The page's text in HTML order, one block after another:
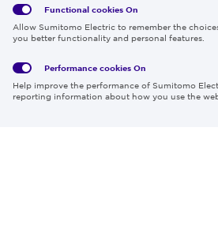
Privacy
Policy
Terms
of Use
Region & Language:
© 2026 Sumitomo Electric
Functional cookies On
Allow Sumitomo Electric to remember the
you better functionality and personal features.
Performance cookies On
Help improve the performance of Sumitomo
reporting information about how you use the